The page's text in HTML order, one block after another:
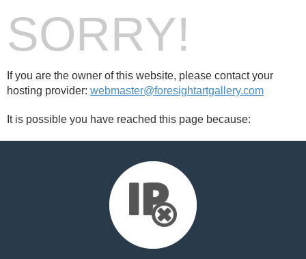
SORRY!
If you are the owner of this website, please contact your
hosting provider: webmaster@foresightartgallery.com
It is possible you have reached this page because: